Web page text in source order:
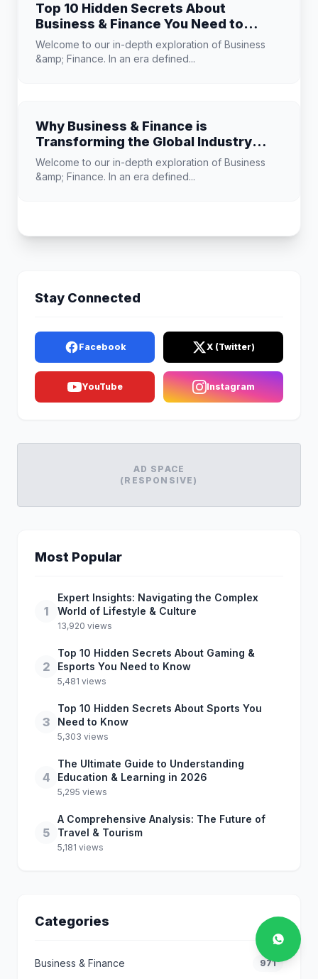
Top 10 Hidden Secrets About
Business & Finance You Need to
Know
Welcome to our in-depth exploration of Business
&amp; Finance. In an era defined...
Why Business & Finance is
Transforming the Global Industry
Landscape
Welcome to our in-depth exploration of Business
&amp; Finance. In an era defined...
Stay Connected
Facebook X (Twitter)
YouTube Instagram
AD SPACE
(RESPONSIVE)
Most Popular
1
Expert Insights: Navigating the Complex
World of Lifestyle & Culture
13,920 views
2
Top 10 Hidden Secrets About Gaming &
Esports You Need to Know
5,481 views
3
Top 10 Hidden Secrets About Sports You
Need to Know
5,303 views
4
The Ultimate Guide to Understanding
Education & Learning in 2026
5,295 views
5
A Comprehensive Analysis: The Future of
Travel & Tourism
5,181 views
Categories
Business & Finance 971